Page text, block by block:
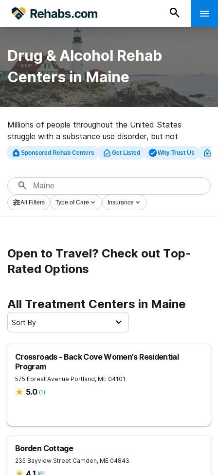
Drug & Alcohol Rehab
Centers in Maine
Millions of people throughout the United States
struggle with a substance use disorder, but not
everyone will get the help they need. Our directory of
drug and alcohol rehabs in Maine is designed to help
treatment for them.
These listings include a diverse selection of facilities,
offer specialized programs that are tailored to patients
with more specific needs. You can filter by location,
insurance provider, treatment program, and more to find
Sponsored Rehab Centers Get Listed Why Trust Us
All Filters Type of Care Insurance
Open to Travel? Check out Top-
Rated Options
All Treatment Centers in Maine
Sort By
Crossroads - Back Cove Women's Residential
Program
575 Forest Avenue Portland, ME 04101
5.0 (1)
Borden Cottage
235 Bayview Street Camden, ME 04843
(6)